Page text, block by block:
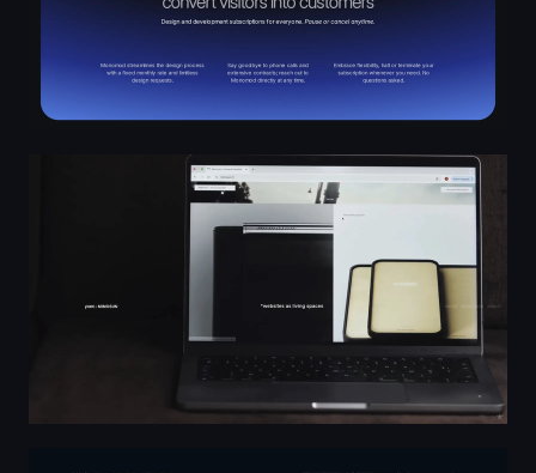
Parc - Digital design & website development in Paris -